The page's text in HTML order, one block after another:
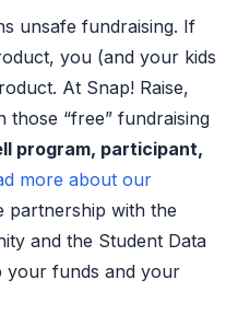
unsafe fundraising. If
you (and your kids
At Snap! Raise,
those “free” fundraising
program, participant,
more about our
partnership with the
and the Student Data
your funds and your